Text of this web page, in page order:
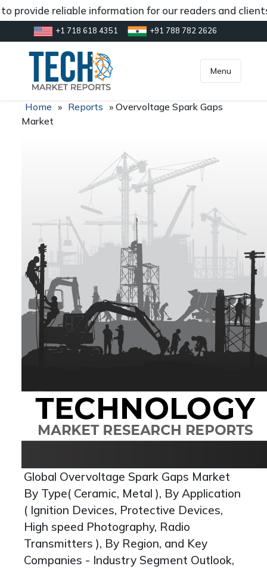
reliable information for our readers and
+1 718 618 4351 +91 788 782 2626
inquiry@market.us
Menu
Home » Reports » Overvoltage Spark Gaps
Market
Global Overvoltage Spark Gaps Market
By Type( Ceramic, Metal ), By Application
( Ignition Devices, Protective Devices,
High speed Photography, Radio
Transmitters ), By Region, and Key
Companies - Industry Segment Outlook,